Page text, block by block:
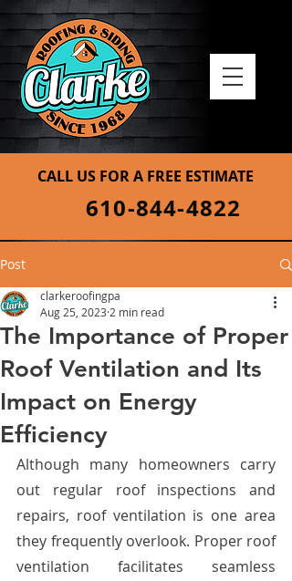
CALL US FOR A FREE ESTIMATE
610-844-4822
Post
The Importance of Proper
Roof Ventilation and Its
Impact on Energy
Efficiency
clarkeroofingpa
Aug 25, 2023 2 min read
Although many homeowners carry
out regular roof inspections and
repairs, roof ventilation is one area
they frequently overlook. Proper roof
ventilation facilitates seamless